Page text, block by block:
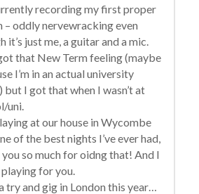
recording my first proper
– oddly nervewracking even
it’s just me, a guitar and a mic.
that New Term feeling (maybe
I’m in an actual university
but I got that when I wasn’t at
uni.
at our house in Wycombe
of the best nights I’ve ever had,
so much for oidng that! And I
for you.
try and gig in London this year…